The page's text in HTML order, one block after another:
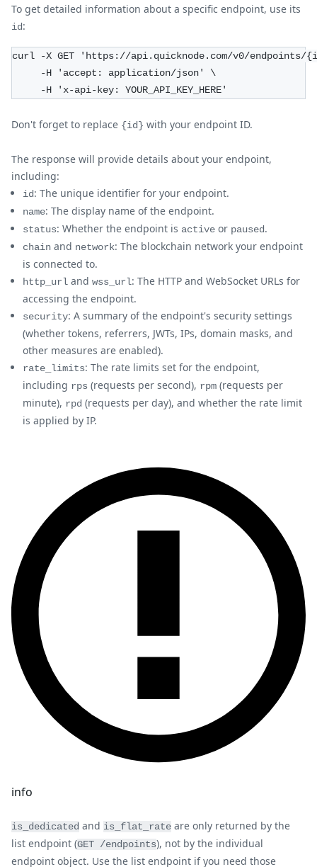
To get detailed information about a specific endpoint, use its
id:
curl -X GET 'https://api.quicknode.com/v0/
     -H 'accept: application/json' \
     -H 'x-api-key: YOUR_API_KEY_HERE'
Don't forget to replace {id} with your endpoint ID.
The response will provide details about your endpoint,
including:
id: The unique identifier for your endpoint.
name: The display name of the endpoint.
status: Whether the endpoint is active or paused.
chain and network: The blockchain network your endpoint
is connected to.
http_url and wss_url: The HTTP and WebSocket URLs for
accessing the endpoint.
security: A summary of the endpoint's security settings
(whether tokens, referrers, JWTs, IPs, domain masks, and
other measures are enabled).
rate_limits: The rate limits set for the endpoint,
including rps (requests per second), rpm (requests per
minute), rpd (requests per day), and whether the rate limit
is applied by IP.
info
is_dedicated and is_flat_rate are only returned by the
list endpoint (GET /endpoints), not by the individual
endpoint object. Use the list endpoint if you need those